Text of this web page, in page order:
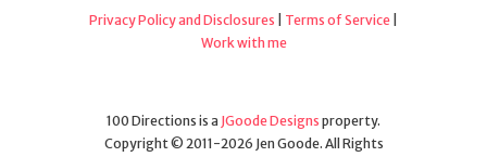
Privacy Policy and Disclosures Terms of Service
Work with me
100 Directions is a JGoode Designs property.
Copyright © 2011-2026 Jen Goode. All Rights